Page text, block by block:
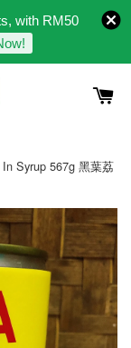
with RM50
Syrup 567g 黑葉荔